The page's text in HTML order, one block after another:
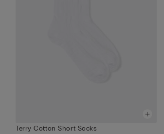
Terry Cotton Short Socks